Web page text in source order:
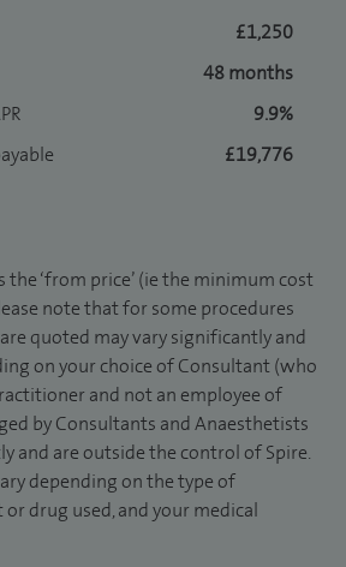
£1,250
48 months
9.9%
£19,776
the ‘from price’ (ie the minimum cost
note that for some procedures
quoted may vary significantly and
on your choice of Consultant (who
and not an employee of
by Consultants and Anaesthetists
and are outside the control of Spire.
depending on the type of
drug used, and your medical